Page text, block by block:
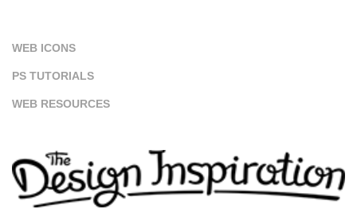
WEB ICONS
PS TUTORIALS
WEB RESOURCES